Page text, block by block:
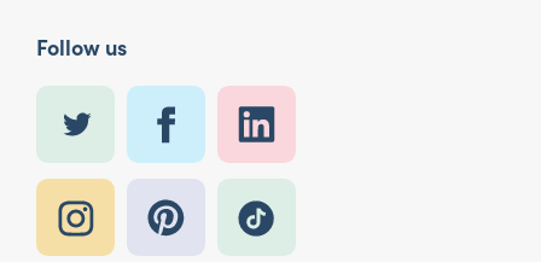
Follow us